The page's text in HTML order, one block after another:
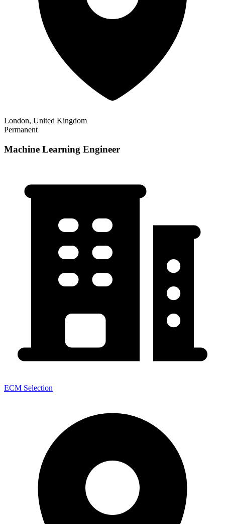
London, United Kingdom
Permanent
Machine Learning Engineer
ECM Selection